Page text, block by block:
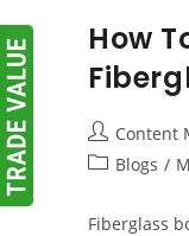
How
Post
author:
Content
PostBlogs /
Fiberglass